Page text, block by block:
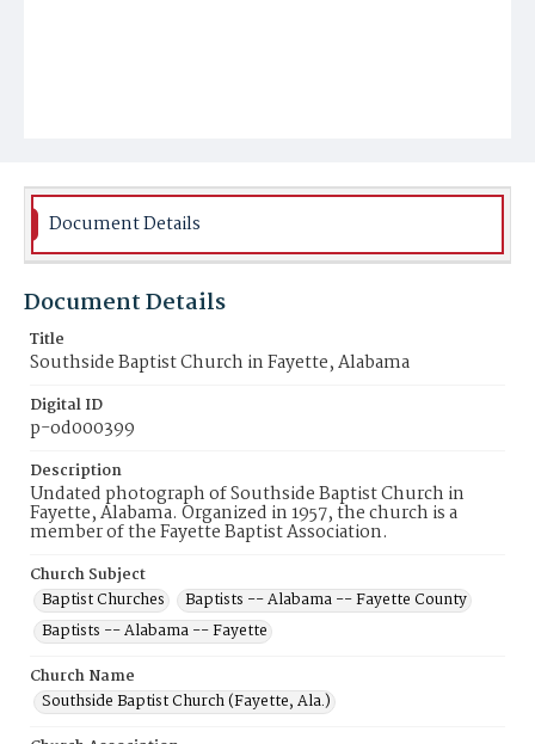
Document Details
Document Details
Title
Southside Baptist Church in Fayette, Alabama
Digital ID
p-od000399
Description
Undated photograph of Southside Baptist Church in
Fayette, Alabama. Organized in 1957, the church is a
member of the Fayette Baptist Association.
Church Subject
Baptist Churches
Baptists -- Alabama -- Fayette County
Baptists -- Alabama -- Fayette
Church Name
Southside Baptist Church (Fayette, Ala.)